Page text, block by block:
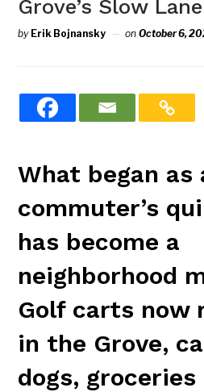
Grove’s Slow Lane
by Erik Bojnansky onOctober 6,
What began as
commuter’s
has become a
neighborhood
Golf carts now
in the Grove,
dogs,